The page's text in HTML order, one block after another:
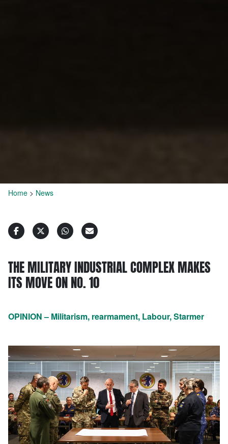
Home > News
THE MILITARY INDUSTRIAL COMPLEX MAKES
ITS MOVE ON NO. 10
OPINION – Militarism, rearmament, Labour, Starmer